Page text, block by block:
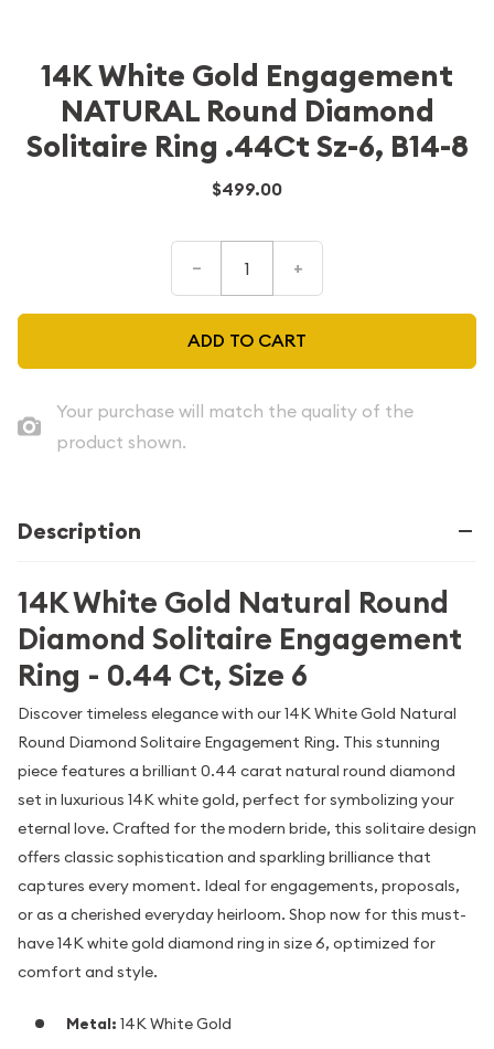
14K White Gold Engagement
NATURAL Round Diamond
Solitaire Ring .44Ct Sz-6, B14-8
$499.00
– +
ADD TO CART
Your purchase will match the quality of the
product shown.
Description
14K White Gold Natural Round
Diamond Solitaire Engagement
Ring - 0.44 Ct, Size 6
Discover timeless elegance with our 14K White Gold Natural
Round Diamond Solitaire Engagement Ring. This stunning
piece features a brilliant 0.44 carat natural round diamond
set in luxurious 14K white gold, perfect for symbolizing your
eternal love. Crafted for the modern bride, this solitaire design
offers classic sophistication and sparkling brilliance that
captures every moment. Ideal for engagements, proposals,
or as a cherished everyday heirloom. Shop now for this must-
have 14K white gold diamond ring in size 6, optimized for
comfort and style.
Metal: 14K White Gold